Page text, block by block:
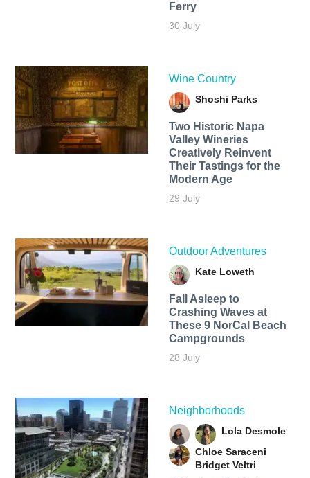
Ferry
30 July
Wine Country
Shoshi Parks
Two Historic Napa
Valley Wineries
Creatively Reinvent
Their Tastings for the
Modern Age
29 July
Outdoor Adventures
Kate Loweth
Fall Asleep to
Crashing Waves at
These 9 NorCal Beach
Campgrounds
28 July
Neighborhoods
Lola Desmole
Chloe Saraceni
Bridget Veltri